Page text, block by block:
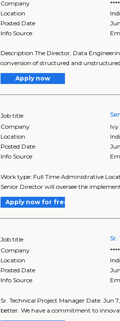
Company
Location
Posted Date
Info Source
Description The Director, Data
conversion of structured and
Apply now
Job title
Company
Ivy
Location
Posted Date
Info Source
Work type: Full Time Administrative
Senior Director will oversee the
Apply now for free
Job title
Company
Location
Posted Date
Info Source
Sr. Technical Project Manager Date: Jun
better. We have a commitment to